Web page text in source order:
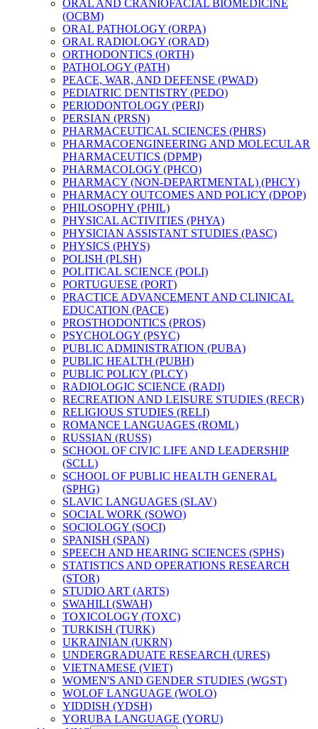
ORAL AND CRANIOFACIAL BIOMEDICINE
(OCBM)
ORAL PATHOLOGY (ORPA)
ORAL RADIOLOGY (ORAD)
ORTHODONTICS (ORTH)
PATHOLOGY (PATH)
PEACE, WAR, AND DEFENSE (PWAD)
PEDIATRIC DENTISTRY (PEDO)
PERIODONTOLOGY (PERI)
PERSIAN (PRSN)
PHARMACEUTICAL SCIENCES (PHRS)
PHARMACOENGINEERING AND MOLECULAR
PHARMACEUTICS (DPMP)
PHARMACOLOGY (PHCO)
PHARMACY (NON-​DEPARTMENTAL) (PHCY)
PHARMACY OUTCOMES AND POLICY (DPOP)
PHILOSOPHY (PHIL)
PHYSICAL ACTIVITIES (PHYA)
PHYSICIAN ASSISTANT STUDIES (PASC)
PHYSICS (PHYS)
POLISH (PLSH)
POLITICAL SCIENCE (POLI)
PORTUGUESE (PORT)
PRACTICE ADVANCEMENT AND CLINICAL
EDUCATION (PACE)
PROSTHODONTICS (PROS)
PSYCHOLOGY (PSYC)
PUBLIC ADMINISTRATION (PUBA)
PUBLIC HEALTH (PUBH)
PUBLIC POLICY (PLCY)
RADIOLOGIC SCIENCE (RADI)
RECREATION AND LEISURE STUDIES (RECR)
RELIGIOUS STUDIES (RELI)
ROMANCE LANGUAGES (ROML)
RUSSIAN (RUSS)
SCHOOL OF CIVIC LIFE AND LEADERSHIP
(SCLL)
SCHOOL OF PUBLIC HEALTH GENERAL
(SPHG)
SLAVIC LANGUAGES (SLAV)
SOCIAL WORK (SOWO)
SOCIOLOGY (SOCI)
SPANISH (SPAN)
SPEECH AND HEARING SCIENCES (SPHS)
STATISTICS AND OPERATIONS RESEARCH
(STOR)
STUDIO ART (ARTS)
SWAHILI (SWAH)
TOXICOLOGY (TOXC)
TURKISH (TURK)
UKRAINIAN (UKRN)
UNDERGRADUATE RESEARCH (URES)
VIETNAMESE (VIET)
WOMEN'S AND GENDER STUDIES (WGST)
WOLOF LANGUAGE (WOLO)
YIDDISH (YDSH)
YORUBA LANGUAGE (YORU)